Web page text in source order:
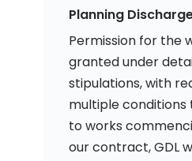
Planning
Permission for the
granted under
stipulations, with
multiple
to works
our contract, GDL